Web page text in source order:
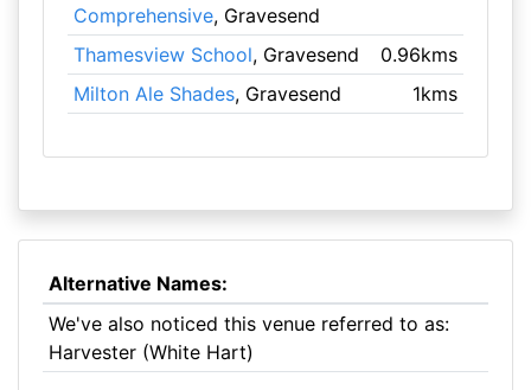
Comprehensive, Gravesend
Thamesview School, Gravesend
0.96kms
Milton Ale Shades, Gravesend 1kms
Alternative Names:
We've also noticed this venue referred to as:
Harvester (White Hart)